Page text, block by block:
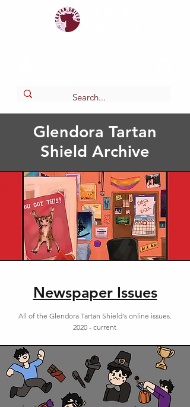
Glendora Tartan
Shield Archive
Newspaper Issues
All of the Glendora Tartan Shield's online issues.
2020 - current